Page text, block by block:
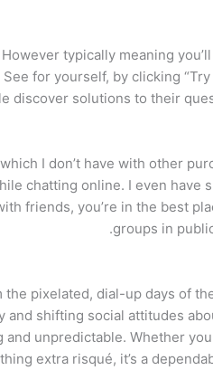
typically meaning
for yourself, by clicking
discover solutions to their
I don’t have with other
chatting online. I even have
friends, you’re in the best
groups in
pixelated, dial-up days of
shifting social attitudes
unpredictable. Whether
extra risqué, it’s a